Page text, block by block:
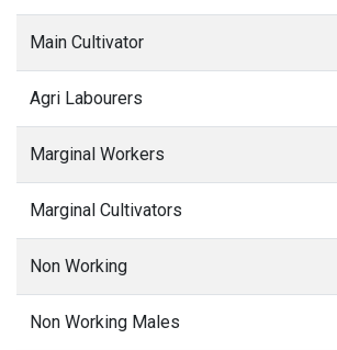
Main Cultivator
Agri Labourers
Marginal Workers
Marginal Cultivators
Non Working
Non Working Males